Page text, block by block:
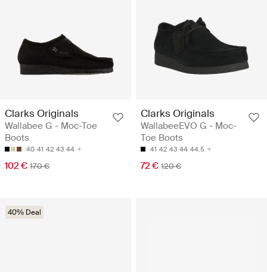
Clarks Originals
Wallabee G - Moc-Toe
Boots
40 41 42 43 44
102 € 170 €
Clarks Originals
WallabeeEVO G - Moc-
Toe Boots
41 42 43 44 44.5
72 € 120 €
40% Deal